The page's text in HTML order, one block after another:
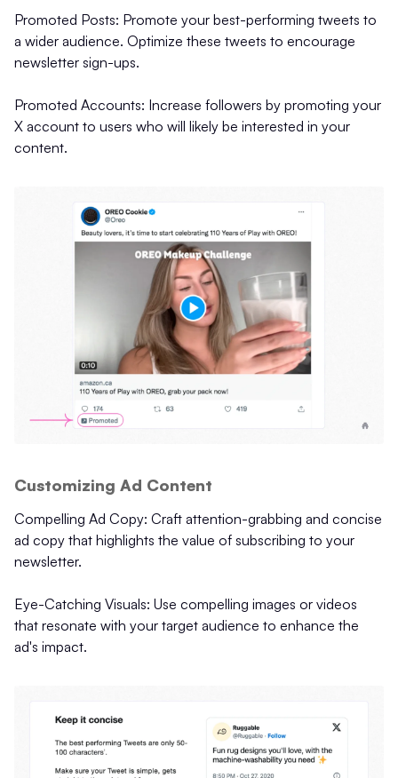
Promoted Posts: Promote your best-performing tweets to
a wider audience. Optimize these tweets to encourage
newsletter sign-ups.
Promoted Accounts: Increase followers by promoting your
X account to users who will likely be interested in your
content.
Customizing Ad Content
Compelling Ad Copy: Craft attention-grabbing and concise
ad copy that highlights the value of subscribing to your
newsletter.
Eye-Catching Visuals: Use compelling images or videos
that resonate with your target audience to enhance the
ad's impact.